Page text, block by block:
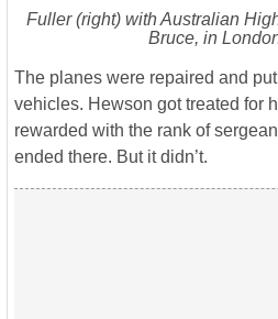
Fuller (right) with Australian
Bruce, in
The planes were repaired and
vehicles. Hewson got treated for
rewarded with the rank of
ended there. But it didn’t.